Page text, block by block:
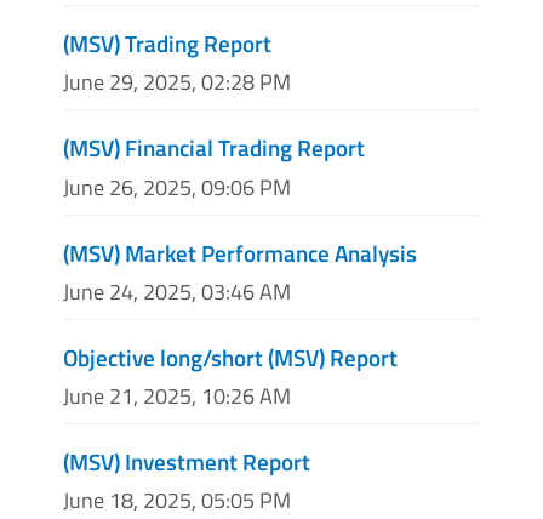
(MSV) Trading Report
June 29, 2025, 02:28 PM
(MSV) Financial Trading Report
June 26, 2025, 09:06 PM
(MSV) Market Performance Analysis
June 24, 2025, 03:46 AM
Objective long/short (MSV) Report
June 21, 2025, 10:26 AM
(MSV) Investment Report
June 18, 2025, 05:05 PM